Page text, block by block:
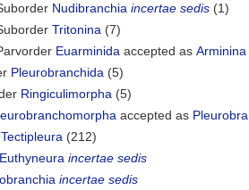
Nudibranchia incertae sedis (1)
Tritonina (7)
Euarminida accepted as Arminina
Pleurobranchida (5)
Ringiculimorpha (5)
accepted as
Tectipleura (212)
Euthyneura incertae sedis
incertae sedis